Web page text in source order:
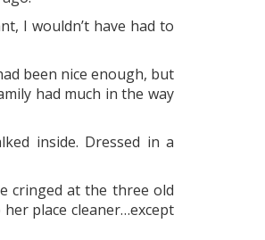
I wouldn’t have had to
been nice enough, but
had much in the way
inside. Dressed in a
cringed at the three old
place cleaner…except